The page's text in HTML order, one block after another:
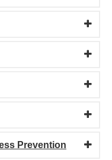
Prevention